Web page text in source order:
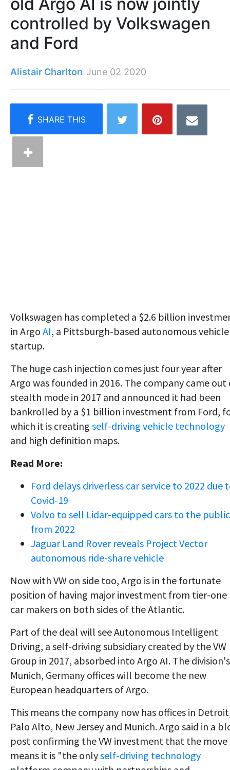
old Argo AI is now jointly
controlled by Volkswagen
and Ford
Alistair Charlton June 02 2020
Volkswagen has completed a $2.6 billion
in Argo AI, a Pittsburgh-based autonomous vehicle
startup.
The huge cash injection comes just four year after
Argo was founded in 2016. The company came out
stealth mode in 2017 and announced it had been
bankrolled by a $1 billion investment from Ford,
which it is creating self-driving vehicle technology
and high definition maps.
Read More:
Ford delays driverless car service to 2022 due
Covid-19
Volvo to sell Lidar-equipped cars to the public
from 2022
Jaguar Land Rover reveals Project Vector
autonomous ride-share vehicle
Now with VW on side too, Argo is in the fortunate
position of having major investment from tier-one
car makers on both sides of the Atlantic.
Part of the deal will see Autonomous Intelligent
Driving, a self-driving subsidiary created by the VW
Group in 2017, absorbed into Argo AI. The division's
Munich, Germany offices will become the new
European headquarters of Argo.
This means the company now has offices in
Palo Alto, New Jersey and Munich. Argo said in a
post confirming the VW investment that the move
means it is "the onlyself-driving technology